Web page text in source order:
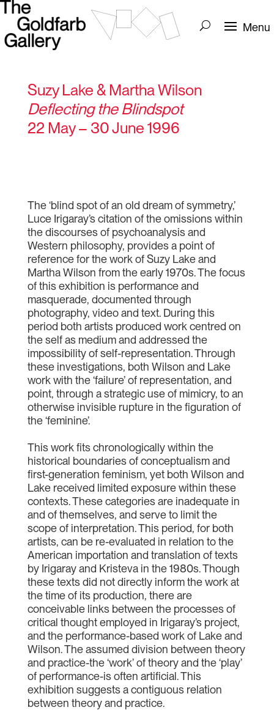
Suzy Lake & Martha Wilson
Deflecting the Blindspot
22 May – 30 June 1996
The ‘blind spot of an old dream of symmetry,’
Luce Irigaray’s citation of the omissions within
the discourses of psychoanalysis and
Western philosophy, provides a point of
reference for the work of Suzy Lake and
Martha Wilson from the early 1970s. The focus
of this exhibition is performance and
masquerade, documented through
photography, video and text. During this
period both artists produced work centred on
the self as medium and addressed the
impossibility of self-representation. Through
these investigations, both Wilson and Lake
work with the ‘failure’ of representation, and
point, through a strategic use of mimicry, to an
otherwise invisible rupture in the figuration of
the ‘feminine’.
This work fits chronologically within the
historical boundaries of conceptualism and
first-generation feminism, yet both Wilson and
Lake received limited exposure within these
contexts. These categories are inadequate in
and of themselves, and serve to limit the
scope of interpretation. This period, for both
artists, can be re-evaluated in relation to the
American importation and translation of texts
by Irigaray and Kristeva in the 1980s. Though
these texts did not directly inform the work at
the time of its production, there are
conceivable links between the processes of
critical thought employed in Irigaray’s project,
and the performance-based work of Lake and
Wilson. The assumed division between theory
and practice-the ‘work’ of theory and the ‘play’
of performance-is often artificial. This
exhibition suggests a contiguous relation
between theory and practice.